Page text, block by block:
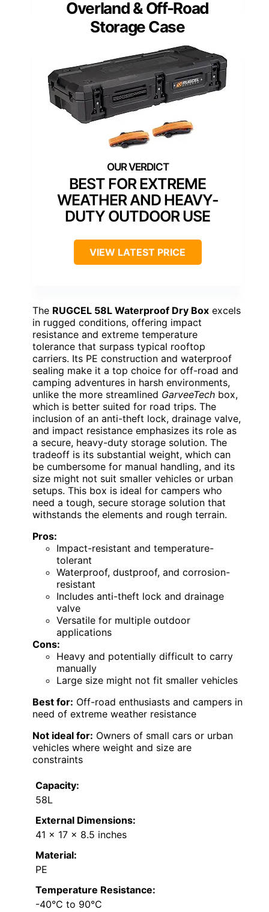
Overland & Off-Road
Storage Case
BEST FOR EXTREME
WEATHER AND HEAVY-
DUTY OUTDOOR USE
VIEW LATEST PRICE
The RUGCEL 58L Waterproof Dry Box excels
in rugged conditions, offering impact
resistance and extreme temperature
tolerance that surpass typical rooftop
carriers. Its PE construction and waterproof
sealing make it a top choice for off-road and
camping adventures in harsh environments,
unlike the more streamlined GarveeTech box,
which is better suited for road trips. The
inclusion of an anti-theft lock, drainage valve,
and impact resistance emphasizes its role as
a secure, heavy-duty storage solution. The
tradeoff is its substantial weight, which can
be cumbersome for manual handling, and its
size might not suit smaller vehicles or urban
setups. This box is ideal for campers who
need a tough, secure storage solution that
withstands the elements and rough terrain.
Pros:
Impact-resistant and temperature-
tolerant
Waterproof, dustproof, and corrosion-
resistant
Includes anti-theft lock and drainage
valve
Versatile for multiple outdoor
applications
Cons:
Heavy and potentially difficult to carry
manually
Large size might not fit smaller vehicles
Best for: Off-road enthusiasts and campers in
need of extreme weather resistance
Not ideal for: Owners of small cars or urban
vehicles where weight and size are
constraints
Capacity:
58L
External Dimensions:
41 x 17 x 8.5 inches
Material:
PE
Temperature Resistance:
-40°C to 90°C